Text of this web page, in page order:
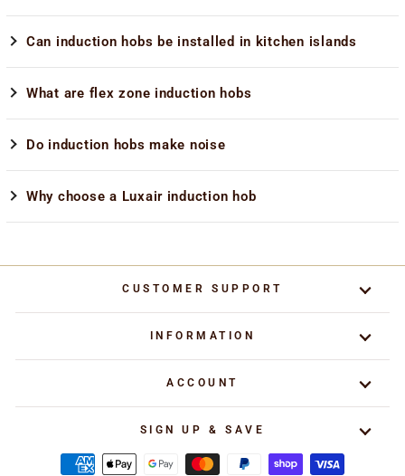
Can induction hobs be installed in kitchen islands
What are flex zone induction hobs
Do induction hobs make noise
Why choose a Luxair induction hob
CUSTOMER SUPPORT
INFORMATION
ACCOUNT
SIGN UP & SAVE